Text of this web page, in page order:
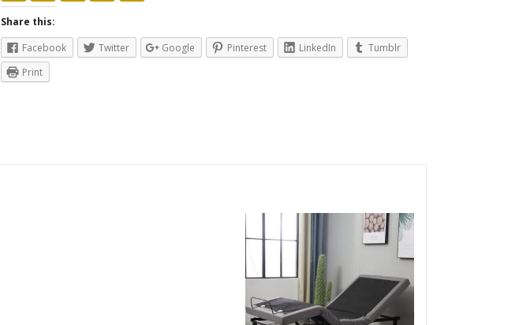
Share this:
Facebook
Twitter Google Pinterest LinkedIn
Tumblr
Print